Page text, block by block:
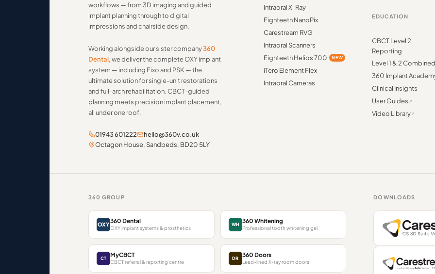
workflows — from 3D imaging and guided
implant planning through to digital
impressions and chairside design.
Working alongside our sister company360
Dental, we deliver the complete OXY implant
system — including Fixo and PSK — the
ultimate solution for single-unit restorations
and full-arch rehabilitation. CBCT-guided
planning meets precision implant placement,
all under one roof.
01943 601222
hello@360v.co.uk
Octagon House, Sandbeds, BD20 5LY
Intraoral X-Ray
Eighteeth NanoPix
Carestream RVG
Intraoral Scanners
Eighteeth Helios 700
NEW
iTero Element Flex
Intraoral Cameras
EDUCATION
CBCT Level 2
Reporting
Level 1 & 2 Combined
360 Implant
Clinical Insights
User Guides
Video Library
360 GROUP
OXY360 Dental
OXY implant systems & prosthetics
WH 360 Whitening
Professional tooth whitening gel
CT MyCBCT
CBCT referral & reporting centre
DR 360 Doors
Lead-lined X-ray room doors
DOWNLOADS